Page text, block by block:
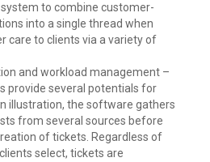
to combine customer-
into a single thread when
care to clients via a variety of
and workload management –
provide several potentials for
illustration, the software gathers
from several sources before
of tickets. Regardless of
select, tickets are